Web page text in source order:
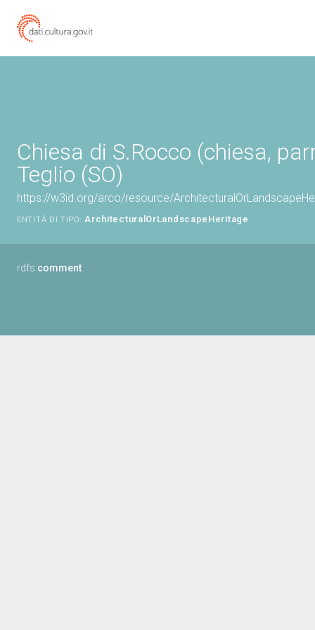
Chiesa di S.Rocco (chiesa,
Teglio (SO)
https://w3id.org/arco/resource/
ENTITÀ DI TIPO: ArchitecturalOrLandscapeHeritage
rdfs:comment